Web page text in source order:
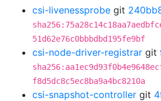
csi-livenessprobe git
51d62e76c0bbbdbd195fe9bf
csi-node-driver-registrar git
f8d5dc8c5ec8ba9a4bc8210a
csi-snapshot-controller git